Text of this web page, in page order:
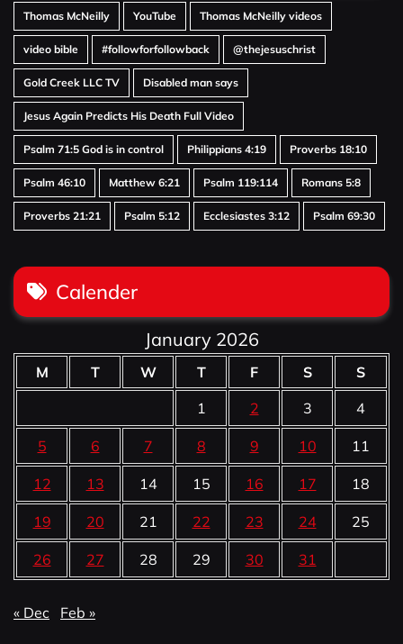
Thomas McNeilly YouTube Thomas McNeilly videos
video bible #followforfollowback @thejesuschrist
Gold Creek LLC TV Disabled man says
Jesus Again Predicts His Death Full Video
Psalm 71:5 God is in control Philippians 4:19 Proverbs 18:10
Psalm 46:10 Matthew 6:21 Psalm 119:114 Romans 5:8
Proverbs 21:21 Psalm 5:12 Ecclesiastes 3:12 Psalm 69:30
Calender
January 2026
M T W T F S
S
1
2 3 4
5 6 7 8 9 10 11
12 13 14 15 16 17 18
19 20 21 22 23 24 25
26 27 28 29 30 31
« Dec Feb »